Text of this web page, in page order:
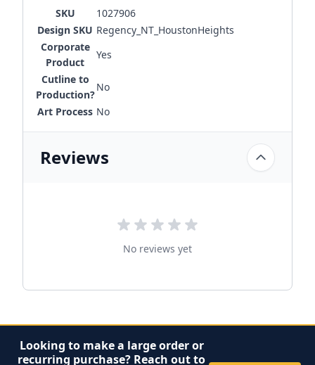
SKU
1027906
Design SKU Regency_NT_HoustonHeights
Corporate
Product
Yes
Cutline to
Production?
No
Art Process No
Reviews
No reviews yet
Looking to make a large order or
recurring purchase? Reach out to